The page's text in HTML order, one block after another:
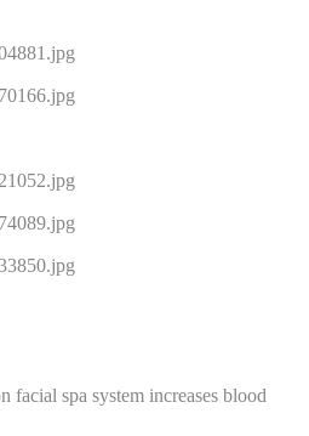
facial spa system increases blood